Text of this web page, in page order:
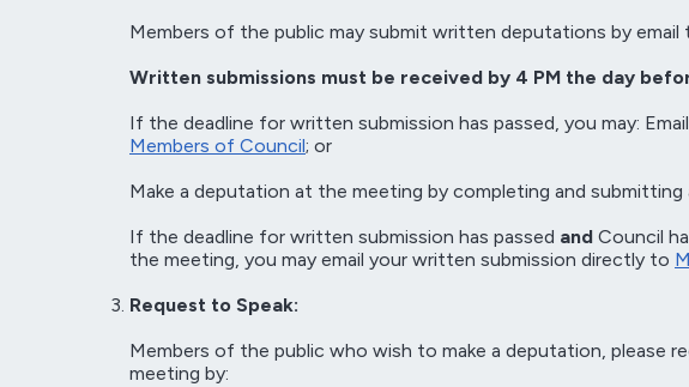
Members of the public may submit written deputations by email
Written submissions must be received by 4 PM the day
If the deadline for written submission has passed, you may:
Members of Council; or
Make a deputation at the meeting by completing and submitting
If the deadline for written submission has passed and Council
the meeting, you may email your written submission directly to
Request to Speak:
Members of the public who wish to make a deputation, please
meeting by: